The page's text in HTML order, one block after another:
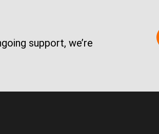
support, we’re